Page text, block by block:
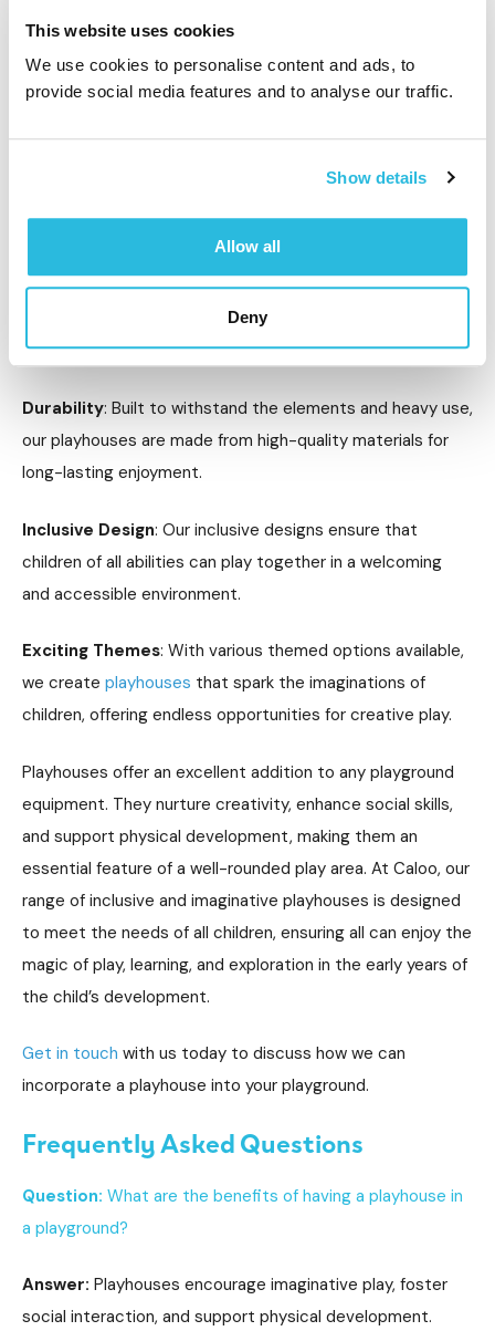
This website uses cookies
We use cookies to personalise content and ads, to
provide social media features and to analyse our traffic.
Show details
Allow all
Deny
benefits of role-playing, encouraging inclusivity and
creativity for all children.
Why Choose Caloo’s Playhouses?
At Caloo, we are committed to designing high-quality,
Safety First: We prioritise safety in every aspect of
design, ensuring smooth edges, sturdy construction, and
non-toxic materials in all our playhouses.
Durability: Built to withstand the elements and heavy use,
our playhouses are made from high-quality materials for
long-lasting enjoyment.
Inclusive Design: Our inclusive designs ensure that
children of all abilities can play together in a welcoming
and accessible environment.
Exciting Themes: With various themed options available,
we create playhouses that spark the imaginations of
children, offering endless opportunities for creative play.
Playhouses offer an excellent addition to any playground
equipment. They nurture creativity, enhance social skills,
and support physical development, making them an
essential feature of a well-rounded play area. At Caloo, our
range of inclusive and imaginative playhouses is designed
to meet the needs of all children, ensuring all can enjoy the
magic of play, learning, and exploration in the early years of
the child’s development.
Get in touch with us today to discuss how we can
incorporate a playhouse into your playground.
Frequently Asked Questions
Question: What are the benefits of having a playhouse in
a playground?
Answer: Playhouses encourage imaginative play, foster
social interaction, and support physical development.